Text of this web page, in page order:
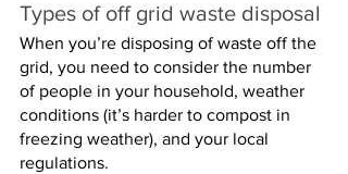
Types of off grid waste disposal
When you’re disposing of waste off the
grid, you need to consider the number
of people in your household, weather
conditions (it’s harder to compost in
freezing weather), and your local
regulations.